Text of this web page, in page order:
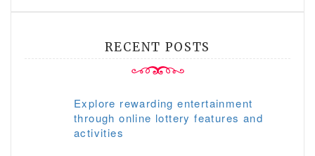
RECENT POSTS
Explore rewarding entertainment
through online lottery features and
activities